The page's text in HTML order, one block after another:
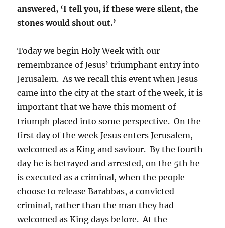
answered, ‘I tell you, if these were silent, the
stones would shout out.’
Today we begin Holy Week with our
remembrance of Jesus’ triumphant entry into
Jerusalem. As we recall this event when Jesus
came into the city at the start of the week, it is
important that we have this moment of
triumph placed into some perspective. On the
first day of the week Jesus enters Jerusalem,
welcomed as a King and saviour. By the fourth
day he is betrayed and arrested, on the 5th he
is executed as a criminal, when the people
choose to release Barabbas, a convicted
criminal, rather than the man they had
welcomed as King days before. At the